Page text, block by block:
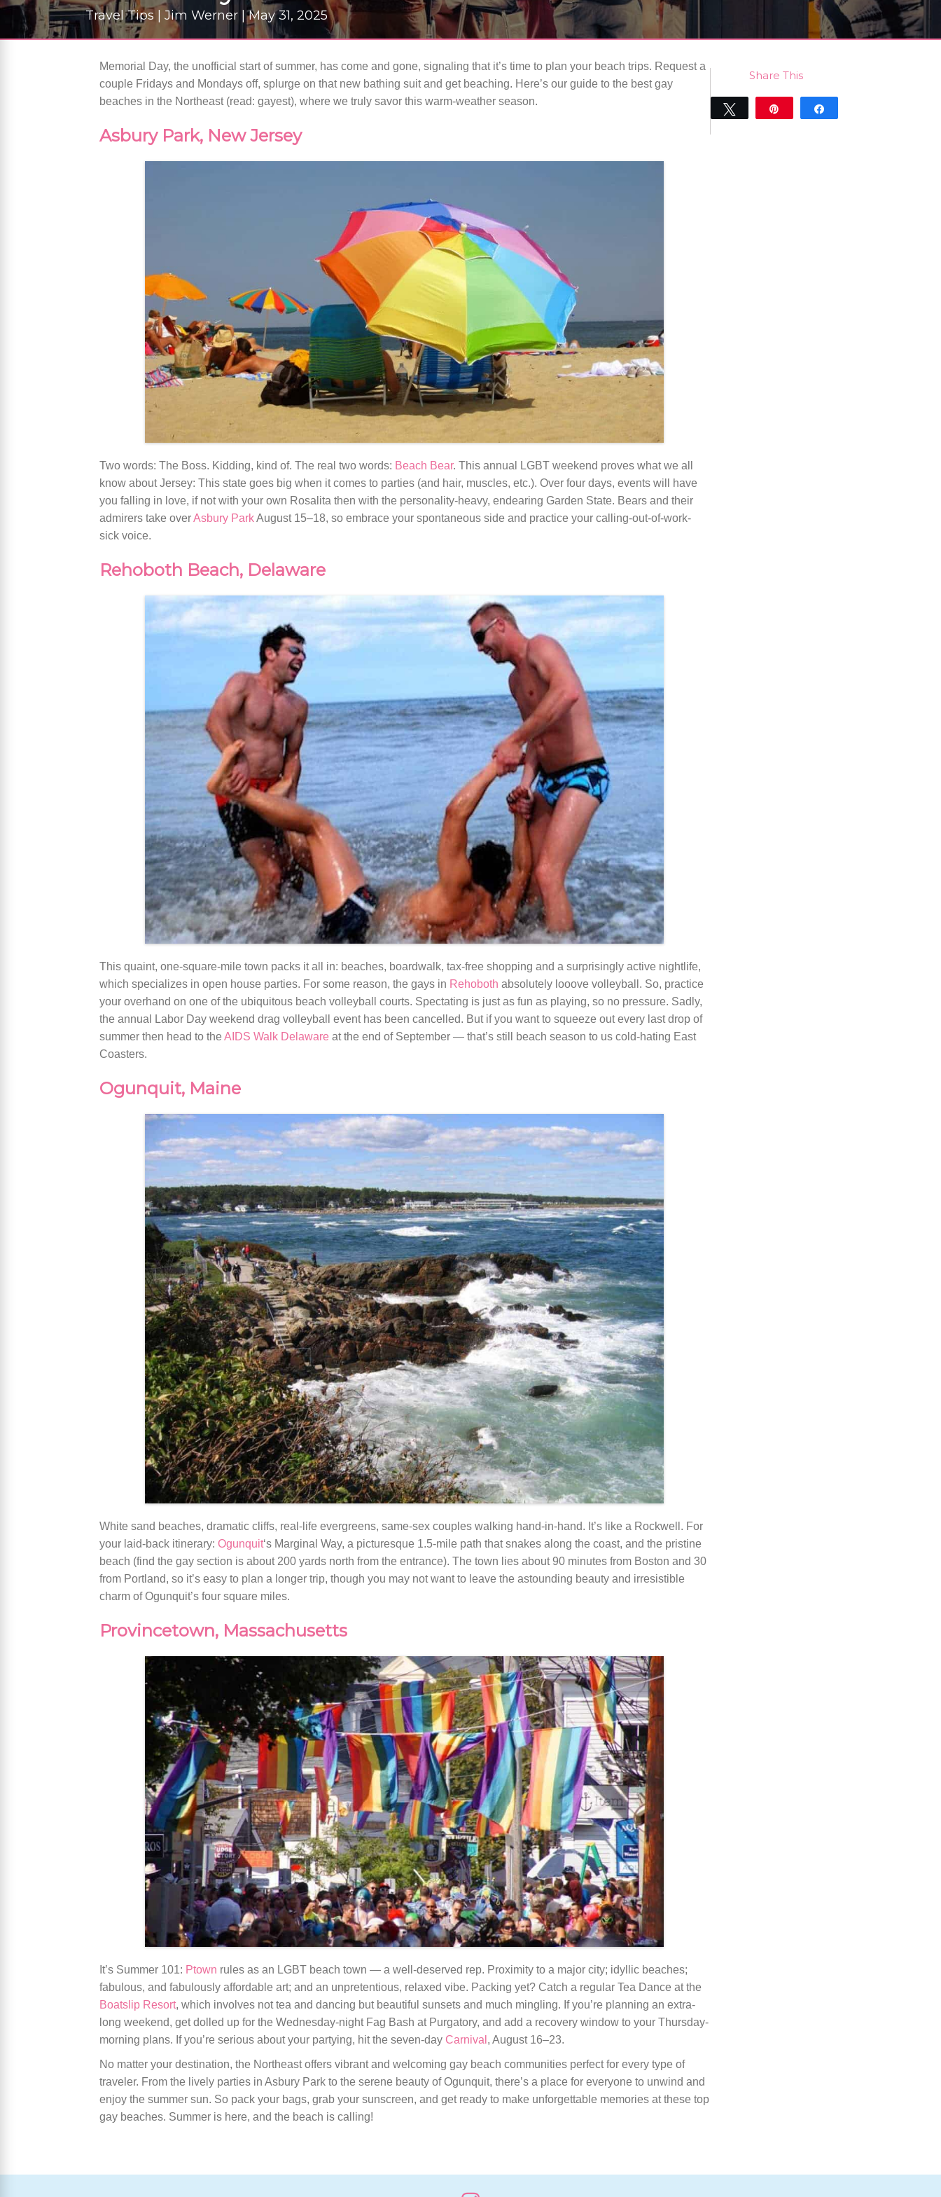
Travel Tips | Jim Werner | May 31, 2025
Memorial Day, the unofficial start of summer, has come and gone, signaling that it’s time to plan your beach trips. Request a
couple Fridays and Mondays off, splurge on that new bathing suit and get beaching. Here’s our guide to the best gay
beaches in the Northeast (read: gayest), where we truly savor this warm-weather season.
Asbury Park, New Jersey
Two words: The Boss. Kidding, kind of. The real two words: Beach Bear. This annual LGBT weekend proves what we all
know about Jersey: This state goes big when it comes to parties (and hair, muscles, etc.). Over four days, events will have
you falling in love, if not with your own Rosalita then with the personality-heavy, endearing Garden State. Bears and their
admirers take overAsbury ParkAugust 15–18, so embrace your spontaneous side and practice your calling-out-of-work-
sick voice.
Rehoboth Beach, Delaware
This quaint, one-square-mile town packs it all in: beaches, boardwalk, tax-free shopping and a surprisingly active nightlife,
which specializes in open house parties. For some reason, the gays in Rehoboth absolutely looove volleyball. So, practice
your overhand on one of the ubiquitous beach volleyball courts. Spectating is just as fun as playing, so no pressure. Sadly,
the annual Labor Day weekend drag volleyball event has been cancelled. But if you want to squeeze out every last drop of
summer then head to the AIDS Walk Delaware at the end of September — that’s still beach season to us cold-hating East
Coasters.
Ogunquit, Maine
White sand beaches, dramatic cliffs, real-life evergreens, same-sex couples walking hand-in-hand. It’s like a Rockwell. For
your laid-back itinerary: Ogunquit‘s Marginal Way, a picturesque 1.5-mile path that snakes along the coast, and the pristine
beach (find the gay section is about 200 yards north from the entrance). The town lies about 90 minutes from Boston and 30
from Portland, so it’s easy to plan a longer trip, though you may not want to leave the astounding beauty and irresistible
charm of Ogunquit’s four square miles.
Provincetown, Massachusetts
It’s Summer 101: Ptown rules as an LGBT beach town — a well-deserved rep. Proximity to a major city; idyllic beaches;
fabulous, and fabulously affordable art; and an unpretentious, relaxed vibe. Packing yet? Catch a regular Tea Dance at the
Boatslip Resort, which involves not tea and dancing but beautiful sunsets and much mingling. If you’re planning an extra-
long weekend, get dolled up for the Wednesday-night Fag Bash at Purgatory, and add a recovery window to your Thursday-
morning plans. If you’re serious about your partying, hit the seven-day Carnival , August 16–23.
No matter your destination, the Northeast offers vibrant and welcoming gay beach communities perfect for every type of
traveler. From the lively parties in Asbury Park to the serene beauty of Ogunquit, there’s a place for everyone to unwind and
enjoy the summer sun. So pack your bags, grab your sunscreen, and get ready to make unforgettable memories at these top
gay beaches. Summer is here, and the beach is calling!
Share This
Tweet